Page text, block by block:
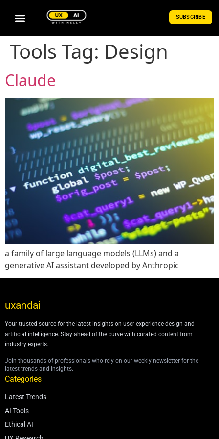
SUBSCRIBE
Tools Tag: Design
Claude
a family of large language models (LLMs) and a
generative AI assistant developed by Anthropic
uxandai
Your trusted source for the latest insights on user experience design and
artificial intelligence. Stay ahead of the curve with curated content from
industry experts.
Join thousands of professionals who rely on our weekly newsletter for the
latest trends and insights.
Categories
Latest Trends
AI Tools
Ethical AI